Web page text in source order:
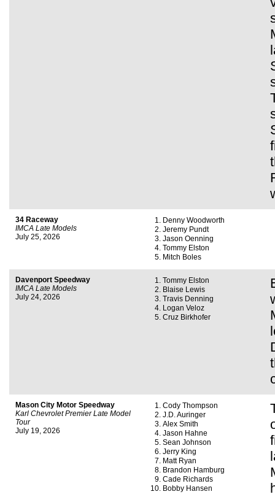
34 Raceway
IMCA Late Models
July 25, 2026
Denny Woodworth
Jeremy Pundt
Jason Oenning
Tommy Elston
Mitch Boles
Davenport Speedway
IMCA Late Models
July 24, 2026
Tommy Elston
Blaise Lewis
Travis Denning
Logan Veloz
Cruz Birkhofer
Mason City Motor Speedway
Karl Chevrolet Premier Late Model
Tour
July 19, 2026
Cody Thompson
J.D. Auringer
Alex Smith
Jason Hahne
Sean Johnson
Jerry King
Matt Ryan
Brandon Hamburg
Cade Richards
Bobby Hansen